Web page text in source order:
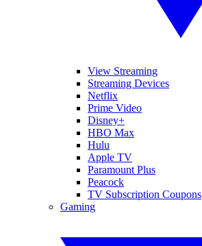
View Streaming
Streaming Devices
Netflix
Prime Video
Disney+
HBO Max
Hulu
Apple TV
Paramount Plus
Peacock
TV Subscription Coupons
Gaming